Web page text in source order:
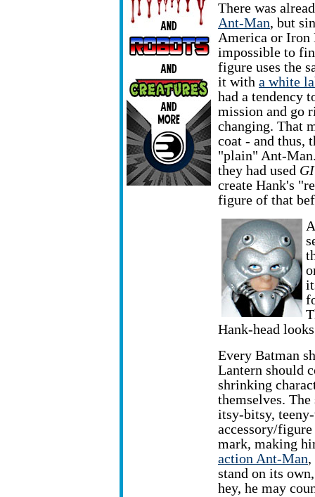
There was
Ant-Man, but
America or Iron
impossible to
figure uses the
it with a white
had a tendency
mission and go
changing. That
coat - and thus,
"plain" Ant-
they had used
create Hank's
figure of that
Hank-head
Every Batman
Lantern should
shrinking
themselves.
itsy-bitsy,
accessory/
mark, making
action Ant-Man,
stand on its
hey, he may